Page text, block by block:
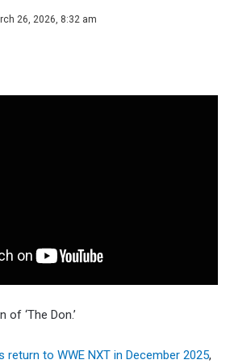
26, 2026, 8:32 am
‘The Don.’
return to WWE NXT in December 2025,